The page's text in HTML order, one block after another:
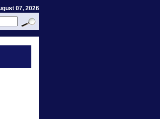
07, 2026